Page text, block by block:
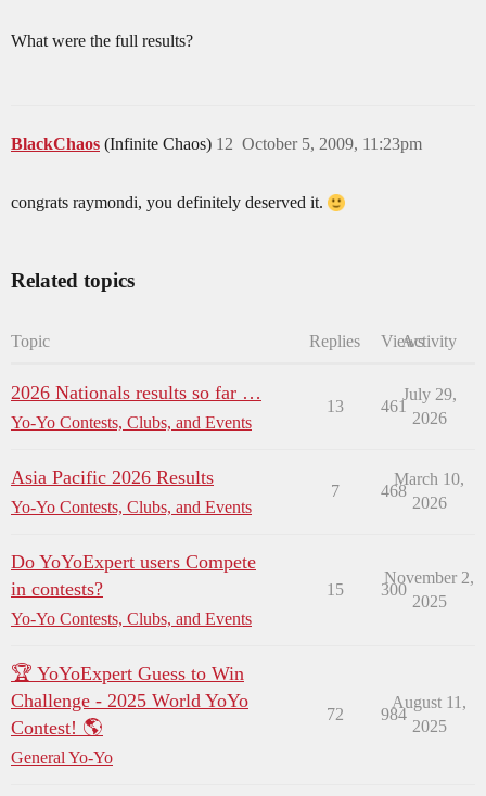
What were the full results?
BlackChaos (Infinite Chaos) October 5, 2009, 11:23pm
12
congrats raymondi, you definitely deserved it.
Related topics
Topic Replies ViewsActivity
2026 Nationals results so far …
Yo-Yo Contests, Clubs, and Events
13 461
July 29,
2026
Asia Pacific 2026 Results
Yo-Yo Contests, Clubs, and Events
7 468
March 10,
2026
Do YoYoExpert users Compete
in contests?
Yo-Yo Contests, Clubs, and Events
15 300
November 2,
2025
🏆 YoYoExpert Guess to Win
Challenge - 2025 World YoYo
Contest! 🌎
General Yo-Yo
72 984
August 11,
2025